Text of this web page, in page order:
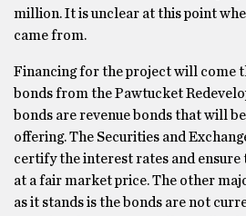
million. It is unclear at this point
came from.
Financing for the project will come
bonds from the Pawtucket
bonds are revenue bonds that will
offering. The Securities and
certify the interest rates and ensure
at a fair market price. The other
as it stands is the bonds are not